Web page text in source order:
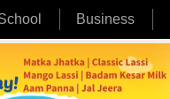
Business